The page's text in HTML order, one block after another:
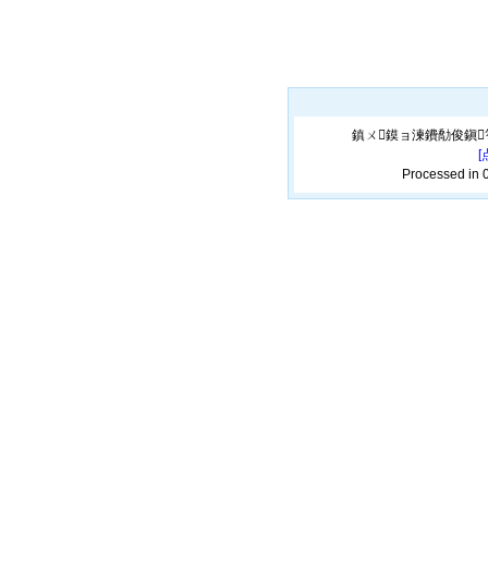
鎮ㄨ鏌ョ湅鐨勪俊鎭
[
Processed in